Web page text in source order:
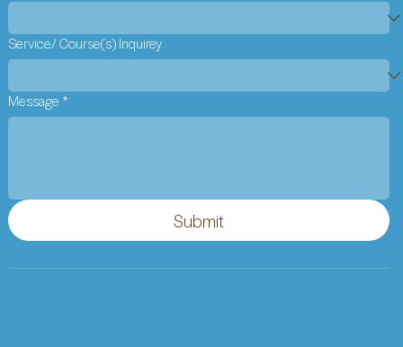
Service/ Course(s) Inquirey
Message *
Submit